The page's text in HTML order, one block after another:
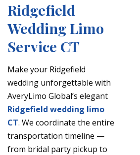
Ridgefield
Wedding Limo
Service CT
Make your Ridgefield
wedding unforgettable with
AveryLimo Global’s elegant
Ridgefield wedding limo
CT. We coordinate the entire
transportation timeline —
from bridal party pickup to